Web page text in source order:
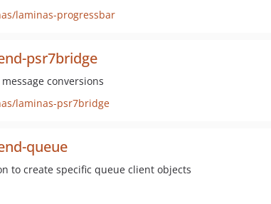
laminas-progressbar
psr7bridge
conversions
laminas-psr7bridge
queue
to create specific queue client objects